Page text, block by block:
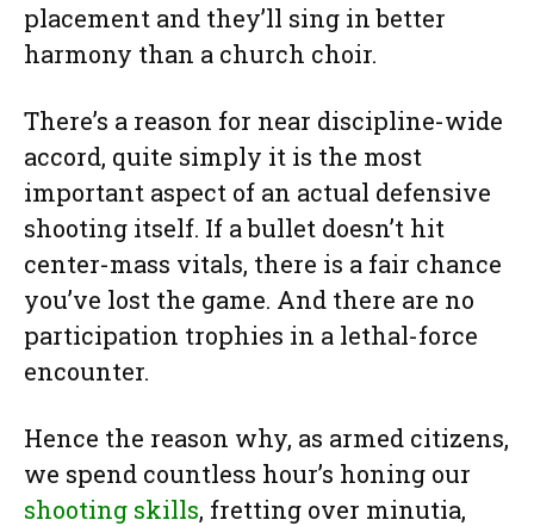
placement and they’ll sing in better
harmony than a church choir.
There’s a reason for near discipline-wide
accord, quite simply it is the most
important aspect of an actual defensive
shooting itself. If a bullet doesn’t hit
center-mass vitals, there is a fair chance
you’ve lost the game. And there are no
participation trophies in a lethal-force
encounter.
Hence the reason why, as armed citizens,
we spend countless hour’s honing our
shooting skills, fretting over minutia,